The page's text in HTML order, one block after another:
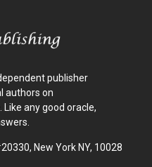
publisher
authors on
any good oracle,
New York NY, 10028